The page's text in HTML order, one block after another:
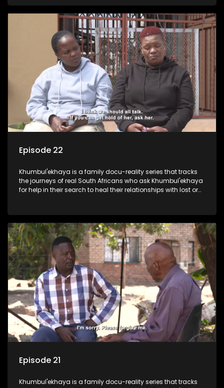
Episode 22
Khumbul'ekhaya is a family docu-reality series that tracks
the journeys of real South Africans who ask Khumbul'ekhaya
for help in their search to heal their relationships with lost or
Episode 21
Khumbul'ekhaya is a family docu-reality series that tracks